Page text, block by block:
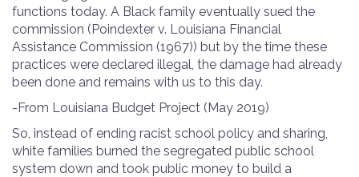
functions today. A Black family eventually sued the
commission (Poindexter v. Louisiana Financial
Assistance Commission (1967)) but by the time these
practices were declared illegal, the damage had already
been done and remains with us to this day.
-From Louisiana Budget Project (May 2019)
So, instead of ending racist school policy and sharing,
white families burned the segregated public school
system down and took public money to build a